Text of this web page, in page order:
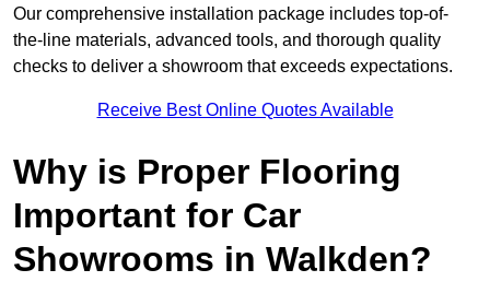
Our comprehensive installation package includes top-of-
the-line materials, advanced tools, and thorough quality
checks to deliver a showroom that exceeds expectations.
Receive Best Online Quotes Available
Why is Proper Flooring
Important for Car
Showrooms in Walkden?